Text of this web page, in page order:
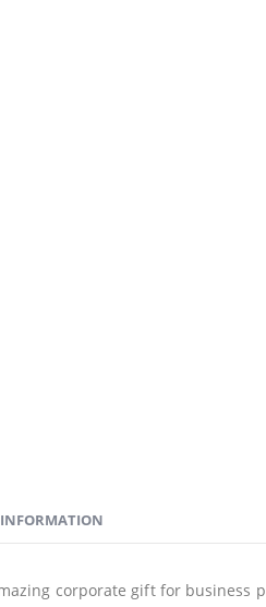
corporate gift for